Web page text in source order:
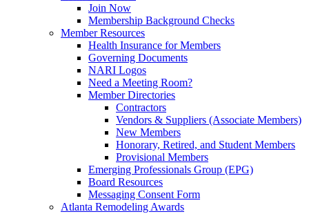
Join Now
Membership Background Checks
Member Resources
Health Insurance for Members
Governing Documents
NARI Logos
Need a Meeting Room?
Member Directories
Contractors
Vendors & Suppliers (Associate Members)
New Members
Honorary, Retired, and Student Members
Provisional Members
Emerging Professionals Group (EPG)
Board Resources
Messaging Consent Form
Atlanta Remodeling Awards